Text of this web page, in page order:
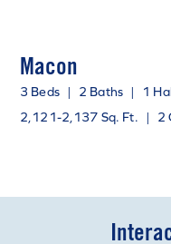
Macon
3 Beds | 2 Baths |
1
2,121-2,137 Sq. Ft. | 2